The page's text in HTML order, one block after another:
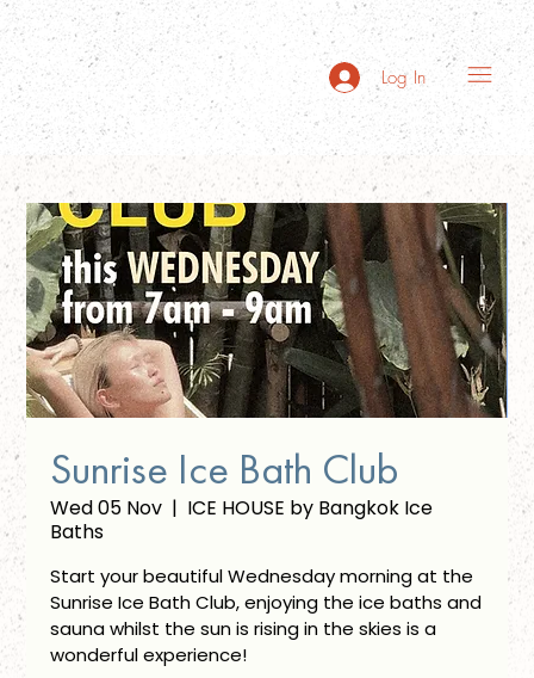
Log In
Sunrise Ice Bath Club
Wed 05 Nov
  |
ICE HOUSE by Bangkok Ice
Baths
Start your beautiful Wednesday morning at the
Sunrise Ice Bath Club, enjoying the ice baths and
sauna whilst the sun is rising in the skies is a
wonderful experience!